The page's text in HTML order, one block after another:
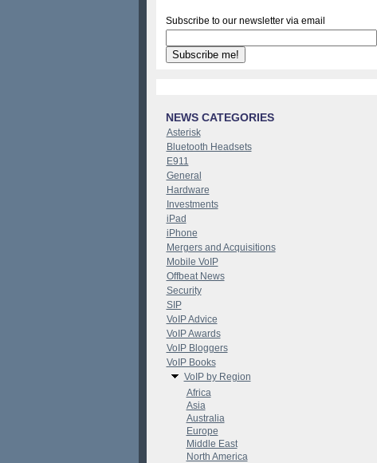
Subscribe to our newsletter via email
NEWS CATEGORIES
Asterisk
Bluetooth Headsets
E911
General
Hardware
Investments
iPad
iPhone
Mergers and Acquisitions
Mobile VoIP
Offbeat News
Security
SIP
VoIP Advice
VoIP Awards
VoIP Bloggers
VoIP Books
VoIP by Region
Africa
Asia
Australia
Europe
Middle East
North America